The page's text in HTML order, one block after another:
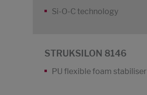
Si-O-C technology
STRUKSILON 8146
PU flexible foam stabiliser